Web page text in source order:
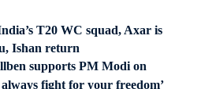
T20 WC squad, Axar is
Ishan return
supports PM Modi on
fight for your freedom’